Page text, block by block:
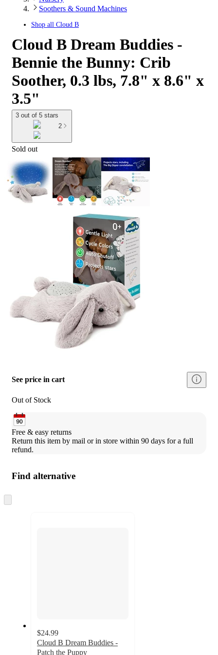
Soothers & Sound Machines
Shop all Cloud B
Cloud B Dream Buddies -
Bennie the Bunny: Crib
Soother, 0.3 lbs, 7.8" x 8.6" x
3.5"
3 out of 5 stars
2
Sold out
See price in cart
Out of Stock
Free & easy returns
Return this item by mail or in store within 90 days for a full
refund.
Find alternative
to
$24.99
Cloud B Dream Buddies -
Patch the Puppy